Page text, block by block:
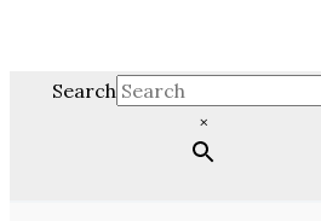
Search
×